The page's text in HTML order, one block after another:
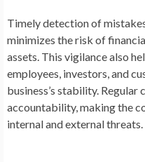
Timely detection of
minimizes the risk of
assets. This vigilance also
employees, investors, and
business’s stability.
accountability, making the
internal and external threats.